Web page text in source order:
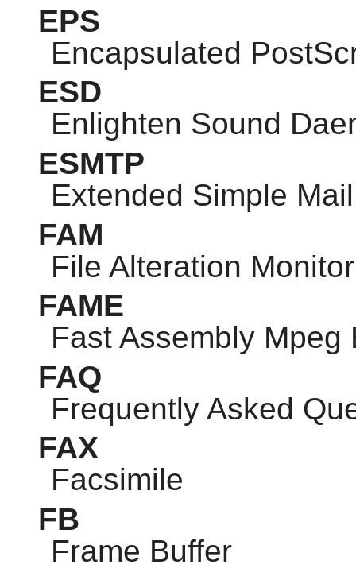
EPS
Encapsulated
ESD
Enlighten Sound
ESMTP
Extended Simple
FAM
File Alteration Monitor
FAME
Fast Assembly Mpeg
FAQ
Frequently Asked
FAX
Facsimile
FB
Frame Buffer